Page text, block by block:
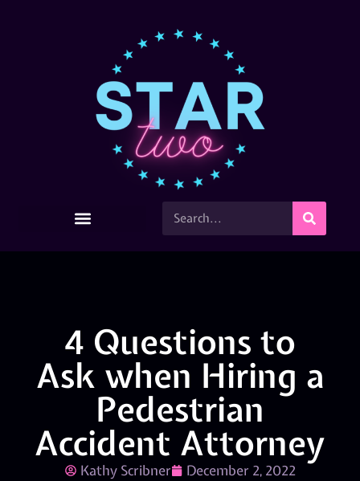
4 Questions to
Ask when Hiring a
Pedestrian
Accident Attorney
Kathy Scribner December 2, 2022